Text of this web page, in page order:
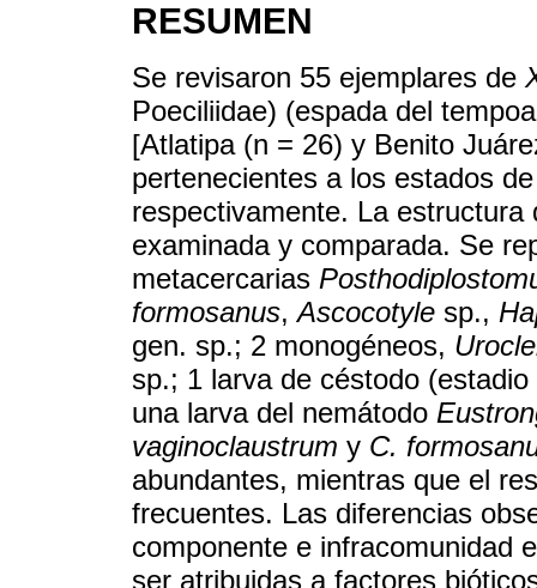
RESUMEN
Se revisaron 55 ejemplares de
Poeciliidae) (espada del
[Atlatipa (n = 26) y Benito
pertenecientes a los estados
respectivamente. La
examinada y comparada. Se
metacercarias
formosanus,Ascocotyle sp.,
gen. sp.; 2 monogéneos,
sp.; 1 larva de céstodo
una larva del nemátodo
vaginoclaustrum y C.
abundantes, mientras que el
frecuentes. Las diferencias
componente e infracomunidad
ser atribuidas a factores